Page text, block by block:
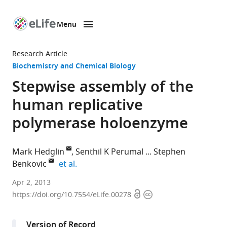
page
Menu
Research Article
Biochemistry and Chemical Biology
Stepwise assembly of the
human replicative
polymerase holoenzyme
Mark Hedglin Senthil K Perumal
Stephen
Benkovic
et al.
The
Pennsylvania
Apr 2, 2013
https://doi.org/10.7554/eLife.00278 OpenCopyright